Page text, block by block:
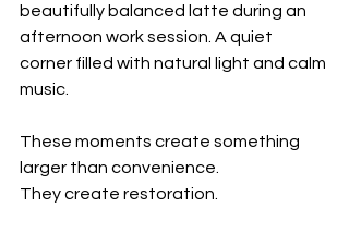
beautifully balanced latte during an
afternoon work session. A quiet
corner filled with natural light and calm
music.
These moments create something
larger than convenience.
They create restoration.